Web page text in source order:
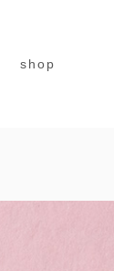
shop